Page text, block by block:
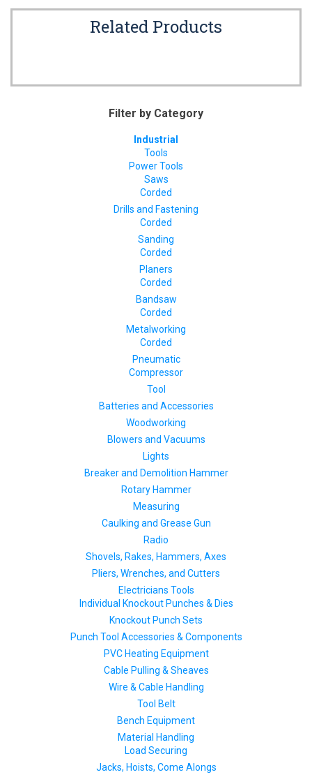
Related Products
Filter by Category
Industrial
Tools
Power Tools
Saws
Corded
Drills and Fastening
Corded
Sanding
Corded
Planers
Corded
Bandsaw
Corded
Metalworking
Corded
Pneumatic
Compressor
Tool
Batteries and Accessories
Woodworking
Blowers and Vacuums
Lights
Breaker and Demolition Hammer
Rotary Hammer
Measuring
Caulking and Grease Gun
Radio
Shovels, Rakes, Hammers, Axes
Pliers, Wrenches, and Cutters
Electricians Tools
Individual Knockout Punches & Dies
Knockout Punch Sets
Punch Tool Accessories & Components
PVC Heating Equipment
Cable Pulling & Sheaves
Wire & Cable Handling
Tool Belt
Bench Equipment
Material Handling
Load Securing
Jacks, Hoists, Come Alongs